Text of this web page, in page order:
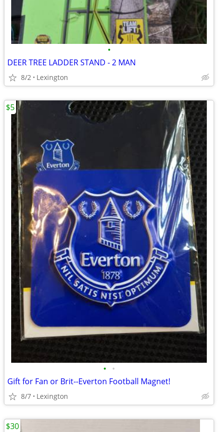
•
DEER TREE LADDER STAND - 2 MAN
8/2 Lexington
• •
Gift for Fan or Brit--Everton Football Magnet!
8/7 Lexington
$5
$30